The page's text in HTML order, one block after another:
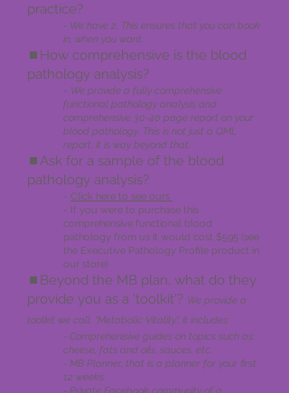
practice?
- We have 2. This ensures that you can book
in, when you want.
⏹️How comprehensive is the blood
pathology analysis?
- We provide a fully comprehensive
functional pathology analysis and
comprehensive 30-40 page report on your
blood pathology. This is not just a QML
report, it is way beyond that.
⏹️Ask for a sample of the blood
pathology analysis?
- Click here to see ours
- If you were to purchase this
comprehensive functional blood
pathology from us it would cost $595 (see
the Executive Pathology Profile product in
our store)
⏹️Beyond the MB plan, what do they
provide you as a 'toolkit'? We provide a
toolkit we call, "Metabolic Vitality", it includes:
- Comprehenisive guides on topics such as;
cheese, fats and oils, sauces, etc.
- MB Planner, that is a planner for your first
12 weeks